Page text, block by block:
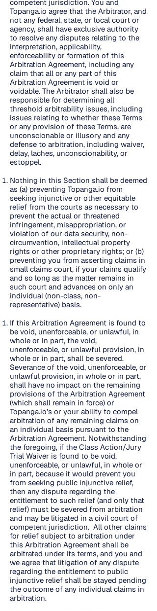
competent jurisdiction. You and
Topanga.io agree that the Arbitrator, and
not any federal, state, or local court or
agency, shall have exclusive authority
to resolve any disputes relating to the
interpretation, applicability,
enforceability or formation of this
Arbitration Agreement, including any
claim that all or any part of this
Arbitration Agreement is void or
voidable. The Arbitrator shall also be
responsible for determining all
threshold arbitrability issues, including
issues relating to whether these Terms
or any provision of these Terms, are
unconscionable or illusory and any
defense to arbitration, including waiver,
delay, laches, unconscionability, or
estoppel.
Nothing in this Section shall be deemed
as (a) preventing Topanga.io from
seeking injunctive or other equitable
relief from the courts as necessary to
prevent the actual or threatened
infringement, misappropriation, or
violation of our data security, non-
circumvention, intellectual property
rights or other proprietary rights; or (b)
preventing you from asserting claims in
small claims court, if your claims qualify
and so long as the matter remains in
such court and advances on only an
individual (non-class, non-
representative) basis.
If this Arbitration Agreement is found to
be void, unenforceable, or unlawful, in
whole or in part, the void,
unenforceable, or unlawful provision, in
whole or in part, shall be severed.
Severance of the void, unenforceable, or
unlawful provision, in whole or in part,
shall have no impact on the remaining
provisions of the Arbitration Agreement
(which shall remain in force) or
Topanga.io’s or your ability to compel
arbitration of any remaining claims on
an individual basis pursuant to the
Arbitration Agreement. Notwithstanding
the foregoing, if the Class Action/Jury
Trial Waiver is found to be void,
unenforceable, or unlawful, in whole or
in part, because it would prevent you
from seeking public injunctive relief,
then any dispute regarding the
entitlement to such relief (and only that
relief) must be severed from arbitration
and may be litigated in a civil court of
competent jurisdiction. All other claims
for relief subject to arbitration under
this Arbitration Agreement shall be
arbitrated under its terms, and you and
we agree that litigation of any dispute
regarding the entitlement to public
injunctive relief shall be stayed pending
the outcome of any individual claims in
arbitration.